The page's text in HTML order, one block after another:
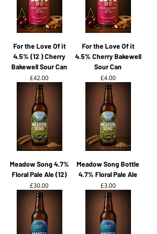
For the Love Of it
4.5% (12 ) Cherry
Bakewell Sour Can
Price
£42.00
For the Love Of it
4.5% Cherry Bakewell
Sour Can
Price
£4.00
Meadow Song 4.7%
Floral Pale Ale (12)
Price
£30.00
Meadow Song Bottle
4.7% Floral Pale Ale
Price
£3.00